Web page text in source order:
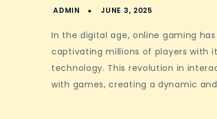
Events
In the digital age, online gaming
captivating millions of players with
technology. This revolution in
with games, creating a dynamic